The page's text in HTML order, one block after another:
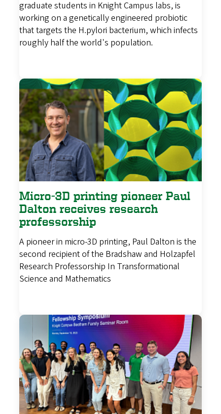
graduate students in Knight Campus labs, is
working on a genetically engineered probiotic
that targets the H.pylori bacterium, which infects
roughly half the world's population.
Micro-3D printing pioneer Paul
Dalton receives research
professorship
A pioneer in micro-3D printing, Paul Dalton is the
second recipient of the Bradshaw and Holzapfel
Research Professorship In Transformational
Science and Mathematics